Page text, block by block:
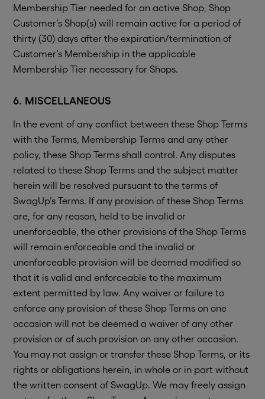
Membership Tier needed for an active Shop, Shop
Customer’s Shop(s) will remain active for a period of
thirty (30) days after the expiration/termination of
Customer’s Membership in the applicable
Membership Tier necessary for Shops.
6. MISCELLANEOUS
In the event of any conflict between these Shop Terms
with the Terms, Membership Terms and any other
policy, these Shop Terms shall control. Any disputes
related to these Shop Terms and the subject matter
herein will be resolved pursuant to the terms of
SwagUp’s Terms. If any provision of these Shop Terms
are, for any reason, held to be invalid or
unenforceable, the other provisions of the Shop Terms
will remain enforceable and the invalid or
unenforceable provision will be deemed modified so
that it is valid and enforceable to the maximum
extent permitted by law. Any waiver or failure to
enforce any provision of these Shop Terms on one
occasion will not be deemed a waiver of any other
provision or of such provision on any other occasion.
You may not assign or transfer these Shop Terms, or its
rights or obligations herein, in whole or in part without
the written consent of SwagUp. We may freely assign